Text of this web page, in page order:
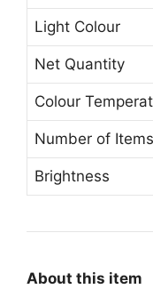
Light Colour
Net Quantity
Colour
Number of Items
Brightness
About this item